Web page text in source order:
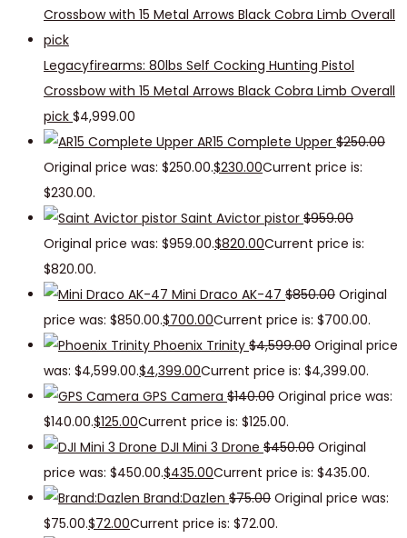
Legacyfirearms: 80lbs Self Cocking Hunting Pistol
Crossbow with 15 Metal Arrows Black Cobra Limb Overall
pick $4,999.00
AR15 Complete Upper $250.00
Original price was: $250.00.$230.00Current price is:
$230.00.
Saint Avictor pistor $959.00
Original price was: $959.00.$820.00Current price is:
$820.00.
Mini Draco AK-47 $850.00 Original
price was: $850.00.$700.00Current price is: $700.00.
Phoenix Trinity $4,599.00 Original price
was: $4,599.00.$4,399.00Current price is: $4,399.00.
GPS Camera $140.00 Original price was:
$140.00.$125.00Current price is: $125.00.
DJI Mini 3 Drone $450.00 Original
price was: $450.00.$435.00Current price is: $435.00.
Brand:Dazlen $75.00 Original price was:
$75.00.$72.00Current price is: $72.00.